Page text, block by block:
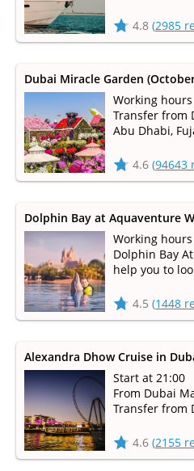
4.8 (2985
Dubai Miracle Garden
Working
Transfer from
Abu Dhabi,
Available from
4.6 (94643
Dolphin Bay at Aquaventure
Working
Dolphin Bay
help you to
staff takes
4.5 (1448
Alexandra Dhow Cruise in
Start at 21:00
From Dubai
Transfer from
4.6 (2155